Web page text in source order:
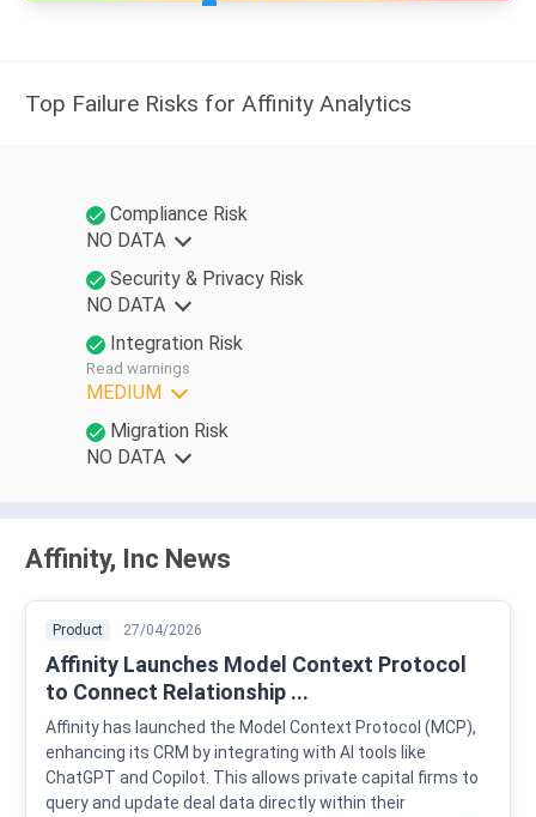
Top Failure Risks for Affinity Analytics
Security & Privacy Risk
NO DATA
Compliance Risk
NO DATA
Integration Risk
Read warnings
MEDIUM
Migration Risk
NO DATA
Affinity, Inc News
Product 27/04/2026
Affinity Launches Model Context Protocol
to Connect Relationship ...
Affinity has launched the Model Context Protocol (MCP),
enhancing its CRM by integrating with AI tools like
ChatGPT and Copilot. This allows private capital firms to
query and update deal data directly within their